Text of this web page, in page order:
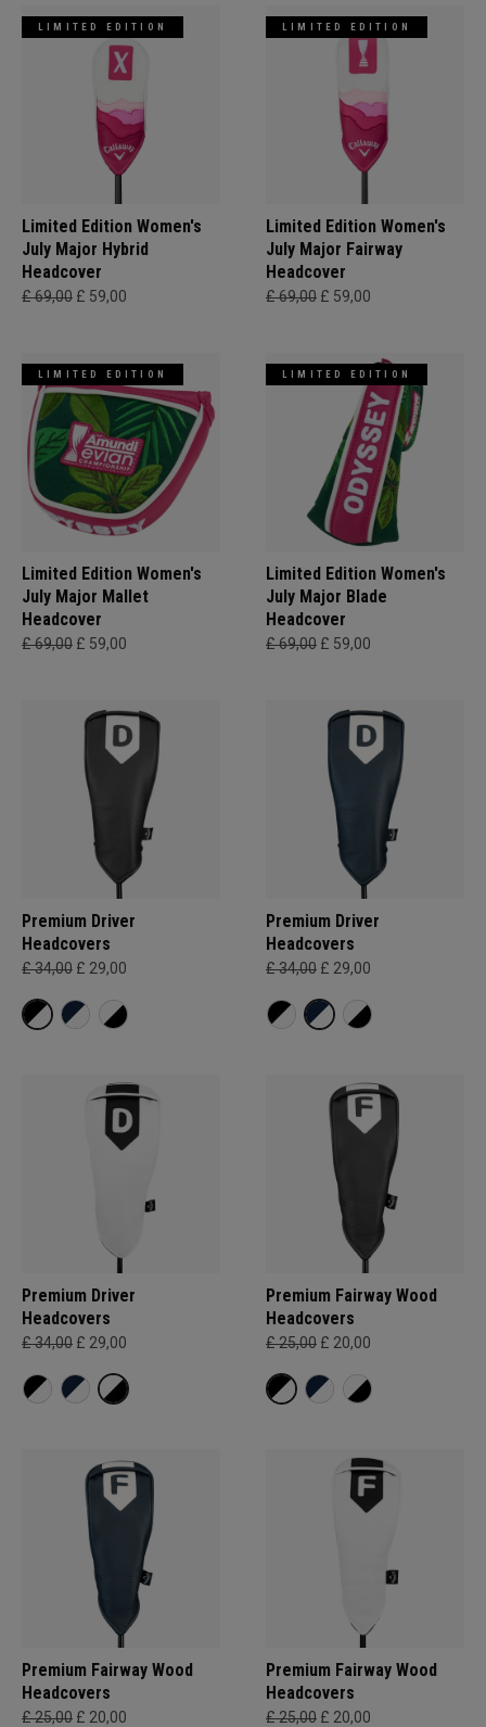
LIMITED EDITION
Limited Edition Women's
July Major Hybrid
Headcover
£ 69,00 £ 59,00
LIMITED EDITION
Limited Edition Women's
July Major Fairway
Headcover
£ 69,00 £ 59,00
LIMITED EDITION
Limited Edition Women's
July Major Mallet
Headcover
£ 69,00 £ 59,00
LIMITED EDITION
Limited Edition Women's
July Major Blade
Headcover
£ 69,00 £ 59,00
Premium Driver
Headcovers
£ 34,00 £ 29,00
Premium Driver
Headcovers
£ 34,00 £ 29,00
Premium Driver
Headcovers
£ 34,00 £ 29,00
Premium Fairway Wood
Headcovers
£ 25,00 £ 20,00
Premium Fairway Wood
Headcovers
£ 25,00 £ 20,00
Premium Fairway Wood
Headcovers
£ 25,00 £ 20,00